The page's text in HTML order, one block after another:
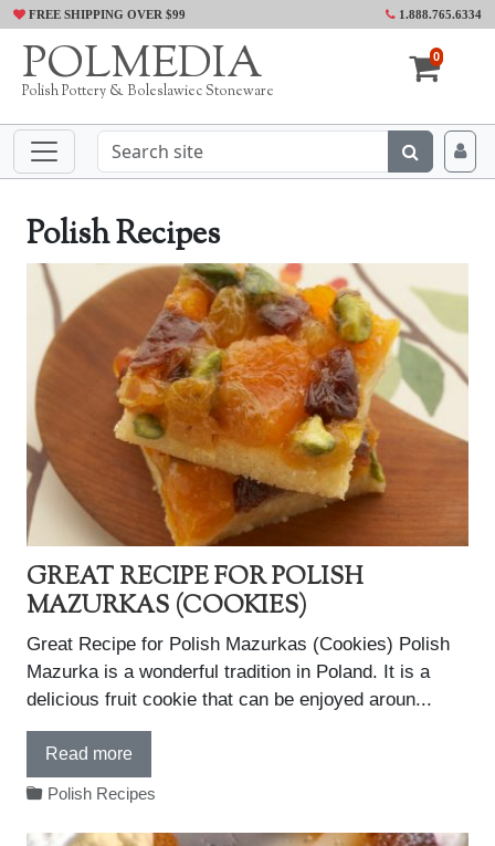
FREE SHIPPING OVER $99 1.888.765.6334
POLMEDIA
Polish Pottery & Boleslawiec Stoneware
0
Polish Recipes
GREAT RECIPE FOR POLISH
MAZURKAS (COOKIES)
Great Recipe for Polish Mazurkas (Cookies) Polish
Mazurka is a wonderful tradition in Poland. It is a
delicious fruit cookie that can be enjoyed aroun...
Read more
Polish Recipes